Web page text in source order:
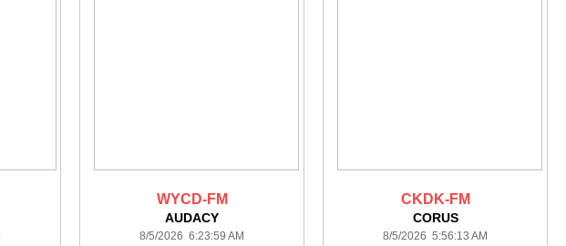
WYCD-FM
AUDACY
8/5/2026 6:23:59 AM
CKDK-FM
CORUS
8/5/2026 5:56:13 AM